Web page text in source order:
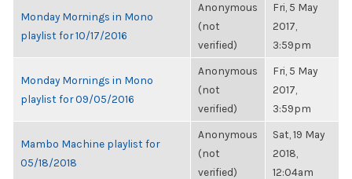
Monday Mornings in Mono
playlist for 10/17/2016
Anonymous
(not
verified)
Fri, 5 May
2017,
3:59pm
Monday Mornings in Mono
playlist for 09/05/2016
Anonymous
(not
verified)
Fri, 5 May
2017,
3:59pm
Mambo Machine playlist for
05/18/2018
Anonymous
(not
verified)
Sat, 19 May
2018,
12:04am